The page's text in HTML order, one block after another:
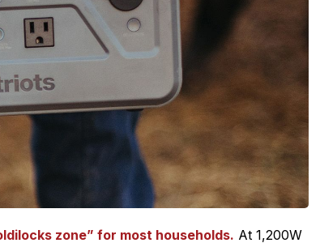
zone” for most households. At 1,200W